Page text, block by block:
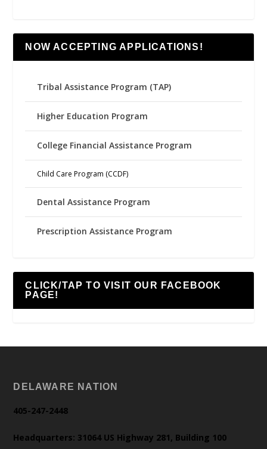
NOW ACCEPTING APPLICATIONS!
Tribal Assistance Program (TAP)
Higher Education Program
College Financial Assistance Program
Child Care Program (CCDF)
Dental Assistance Program
Prescription Assistance Program
CLICK/TAP TO VISIT OUR FACEBOOK
PAGE!
DELAWARE NATION
405-247-2448
Headquarters: 31064 US Highway 281, Building 100